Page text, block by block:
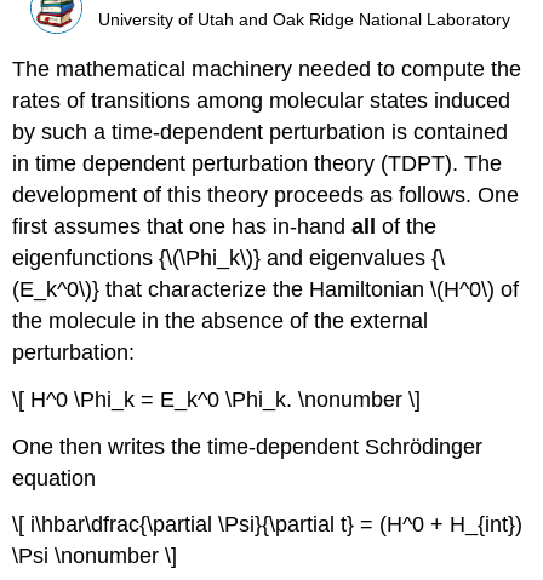
University of Utah and Oak Ridge National Laboratory
The mathematical machinery needed to compute the
rates of transitions among molecular states induced
by such a time-dependent perturbation is contained
in time dependent perturbation theory (TDPT). The
development of this theory proceeds as follows. One
first assumes that one has in-handallof the
eigenfunctions {\(\Phi_k\)} and eigenvalues {\
(E_k^0\)} that characterize the Hamiltonian \(H^0\) of
the molecule in the absence of the external
perturbation:
\[ H^0 \Phi_k = E_k^0 \Phi_k. \nonumber \]
One then writes the time-dependent Schrödinger
equation
\[ i\hbar\dfrac{\partial \Psi}{\partial t} = (H^0 + H_{int})
\Psi \nonumber \]